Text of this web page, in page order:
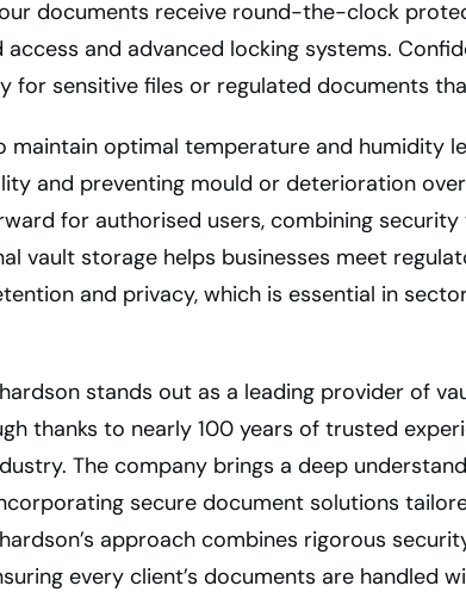
documents receive round-the-clock
and advanced locking systems.
for sensitive files or regulated documents
maintain optimal temperature and humidity
and preventing mould or deterioration
for authorised users, combining security
vault storage helps businesses meet
and privacy, which is essential in
stands out as a leading provider of
thanks to nearly 100 years of trusted
The company brings a deep
secure document solutions
approach combines rigorous
every client’s documents are handled